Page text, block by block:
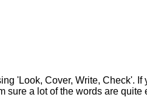
'Look, Cover, Write, Check'.
a lot of the words are